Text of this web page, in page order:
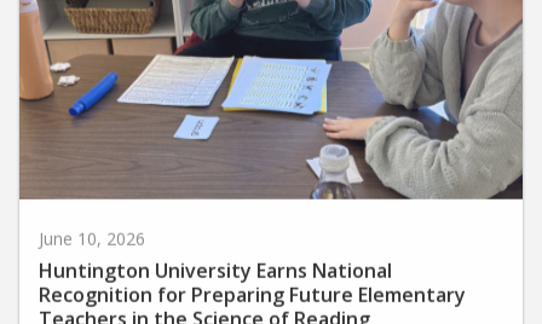
Huntington University Earns National
Recognition for Preparing Future Elementary
Teachers in the Science of Reading